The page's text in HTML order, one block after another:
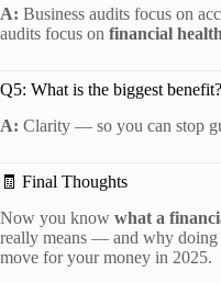
A: Business audits focus on
audits focus on financial
Q5: What is the biggest benefit?
A: Clarity — so you can stop
🧾 Final Thoughts
Now you know what a
really means — and why doing
move for your money in 2025.